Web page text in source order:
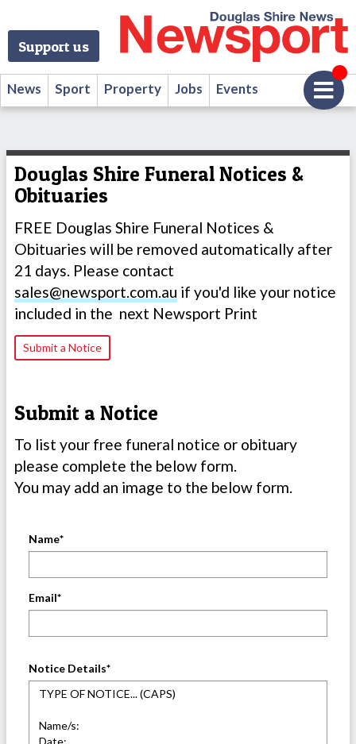
Support us
News Sport Property Jobs Events
Douglas Shire Funeral Notices &
Obituaries
FREE Douglas Shire Funeral Notices &
Obituaries will be removed automatically after
21 days. Please contact
sales@newsport.com.au if you'd like your notice
included in the next Newsport Print
Submit a Notice
Submit a Notice
To list your free funeral notice or obituary
please complete the below form.
You may add an image to the below form.
Name*
Email*
Notice Details*